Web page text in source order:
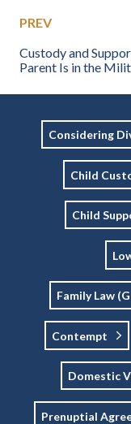
PREV
Custody and
Parent Is in the
Considering
Child
Child
Family Law
Contempt
Domestic
Prenuptial